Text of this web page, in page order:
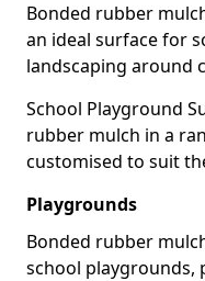
Bonded rubber
an ideal surface for
landscaping around
School Playground
rubber mulch in a
customised to suit
Playgrounds
Bonded rubber
school playgrounds,